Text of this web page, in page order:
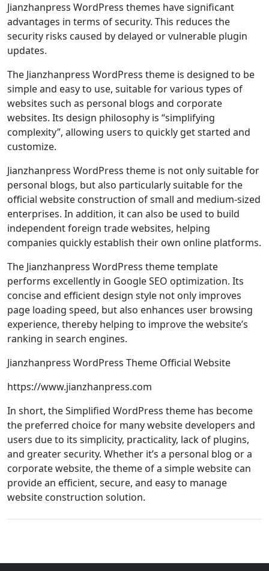
Jianzhanpress WordPress themes have significant
advantages in terms of security. This reduces the
security risks caused by delayed or vulnerable plugin
updates.
The Jianzhanpress WordPress theme is designed to be
simple and easy to use, suitable for various types of
websites such as personal blogs and corporate
websites. Its design philosophy is “simplifying
complexity”, allowing users to quickly get started and
customize.
Jianzhanpress WordPress theme is not only suitable for
personal blogs, but also particularly suitable for the
official website construction of small and medium-sized
enterprises. In addition, it can also be used to build
independent foreign trade websites, helping
companies quickly establish their own online platforms.
The Jianzhanpress WordPress theme template
performs excellently in Google SEO optimization. Its
concise and efficient design style not only improves
page loading speed, but also enhances user browsing
experience, thereby helping to improve the website’s
ranking in search engines.
Jianzhanpress WordPress Theme Official Website
https://www.jianzhanpress.com
In short, the Simplified WordPress theme has become
the preferred choice for many website developers and
users due to its simplicity, practicality, lack of plugins,
and greater security. Whether it’s a personal blog or a
corporate website, the theme of a simple website can
provide an efficient, secure, and easy to manage
website construction solution.